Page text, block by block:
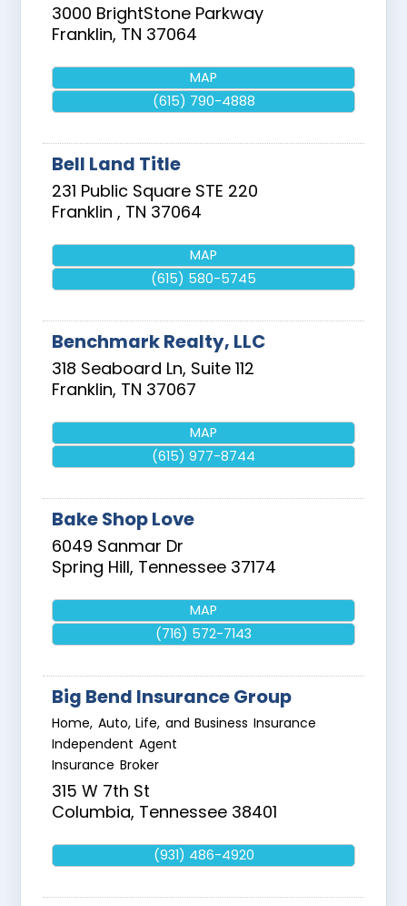
3000 BrightStone Parkway
Franklin, TN 37064
MAP
(615) 790-4888
Bell Land Title
231 Public Square STE 220
Franklin, TN 37064
MAP
(615) 580-5745
Benchmark Realty, LLC
318 Seaboard Ln, Suite 112
Franklin, TN 37067
MAP
(615) 977-8744
Bake Shop Love
6049 Sanmar Dr
Spring Hill, Tennessee 37174
MAP
(716) 572-7143
Big Bend Insurance Group
Home, Auto, Life, and Business Insurance
Independent Agent
Insurance Broker
315 W 7th St
Columbia, Tennessee 38401
(931) 486-4920